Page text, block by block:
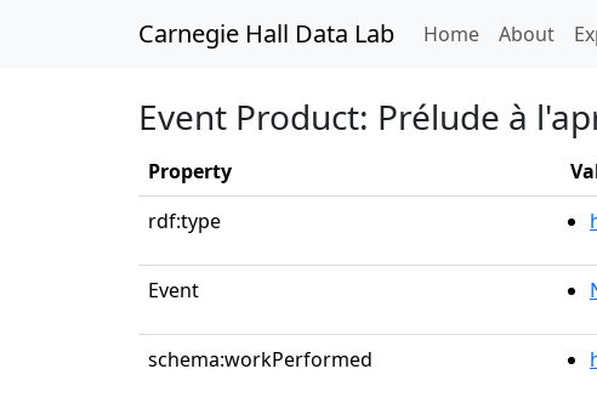
Carnegie Hall Data Lab Home(current)
About
Event Product: Prélude à
Property
rdf:type
Event
schema:workPerformed